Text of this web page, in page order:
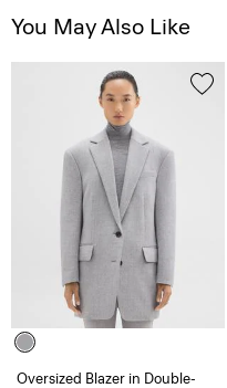
You May Also Like
Oversized Blazer in Double-